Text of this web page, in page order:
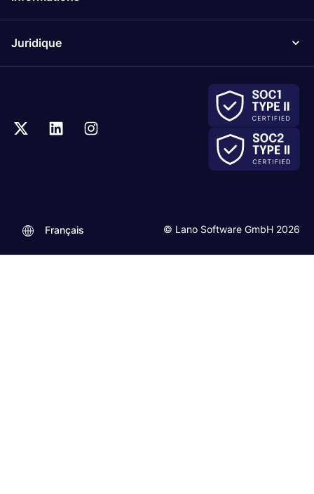
Juridique
© Lano Software GmbH 2026
Français